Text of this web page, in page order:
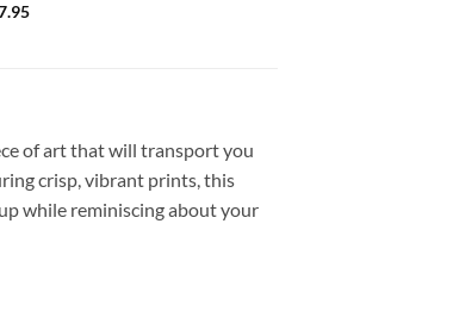
of art that will transport you
crisp, vibrant prints, this
while reminiscing about your